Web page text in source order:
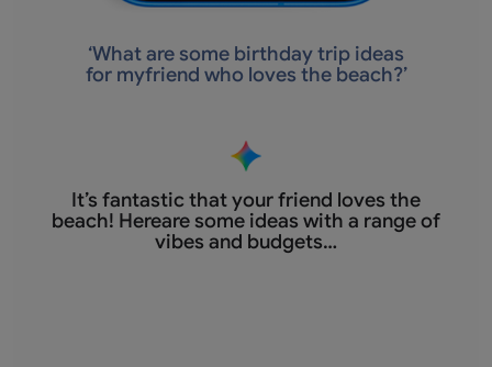
‘What are some birthday trip ideas
for myfriend who loves the beach?’
It’s fantastic thatyour friend loves the
beach! Hereare some ideas with a range of
vibes and budgets…